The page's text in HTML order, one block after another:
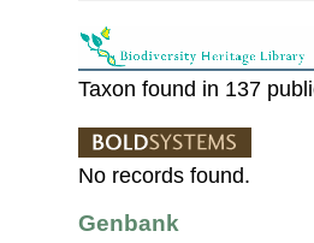
Taxon found in 137
No records found.
Genbank